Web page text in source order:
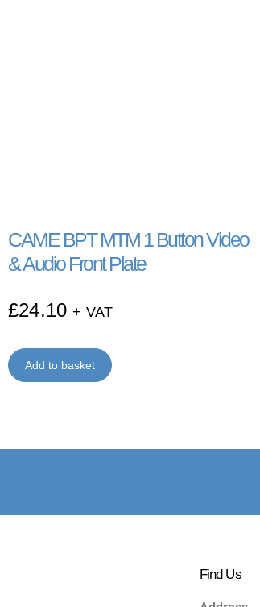
CAME BPT MTM 1 Button Video
& Audio Front Plate
£24.10 + VAT
Add to basket
Find Us